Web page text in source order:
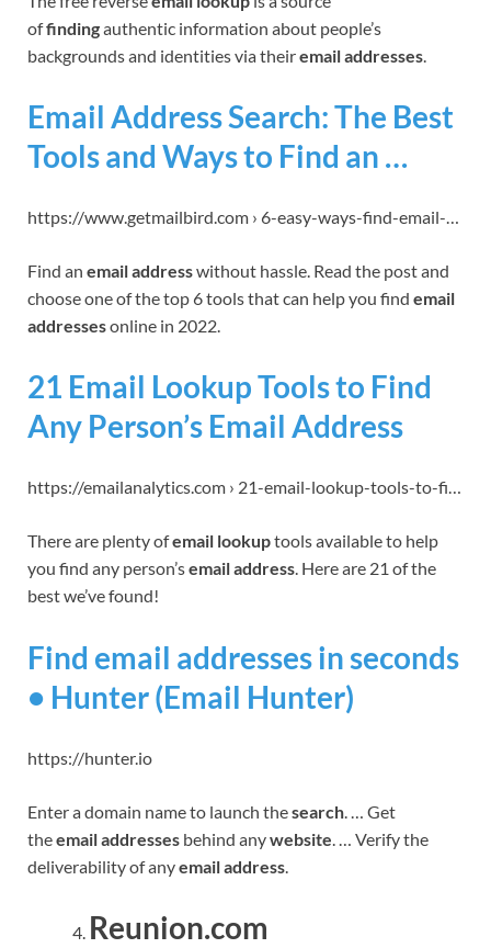
offindingauthentic information about people’s
backgrounds and identities via theiremail addresses
Email Address Search: The Best
Tools and Ways to Find an …
https://www.getmailbird.com › 6-easy-ways-find-email-…
Find an email addresswithout hassle. Read the post and
choose one of the top 6 tools that can help you find email
addressesonline in 2022.
21 Email Lookup Tools to Find
Any Person’s Email Address
https://emailanalytics.com › 21-email-lookup-tools-to-fi…
There are plenty ofemail lookuptools available to help
you find any person’semail address. Here are 21 of the
best we’ve found!
Find email addresses in seconds
• Hunter (Email Hunter)
https://hunter.io
Enter a domain name to launch thesearch. … Get
theemail addresses behind anywebsite. … Verify the
deliverability of anyemail address.
Reunion.com